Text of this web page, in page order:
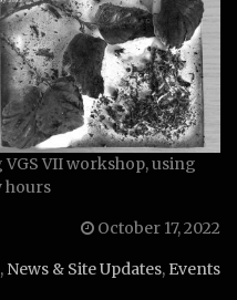
VII workshop, using
hours
October 17, 2022
, News & Site Updates, Events